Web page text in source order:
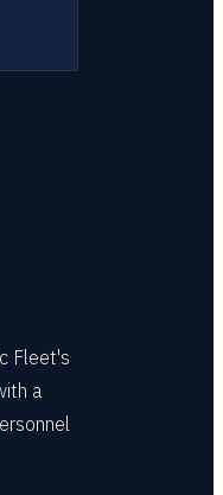
Fleet's
a